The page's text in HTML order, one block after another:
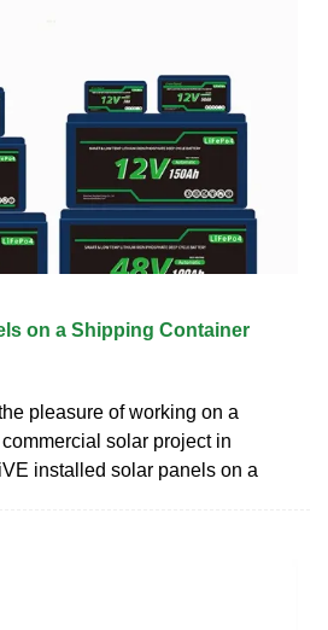
on a Shipping Container
pleasure of working on a
solar project in
installed solar panels on a